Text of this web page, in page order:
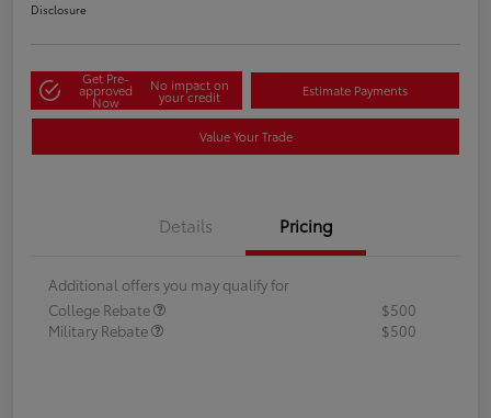
Disclosure
Get Pre-
approved
Now
No impact on
your credit Estimate Payments
Value Your Trade
Details Pricing
Additional offers you may qualify for
College Rebate
$500
Military Rebate
$500